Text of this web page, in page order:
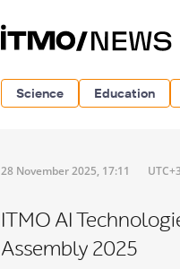
Science Education
28 November 2025, 17:11 UTC+3
ITMO AI
Assembly 2025